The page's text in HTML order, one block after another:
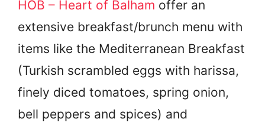
HOB – Heart of Balham offer an
extensive breakfast/brunch menu with
items like the Mediterranean Breakfast
(Turkish scrambled eggs with harissa,
finely diced tomatoes, spring onion,
bell peppers and spices) and